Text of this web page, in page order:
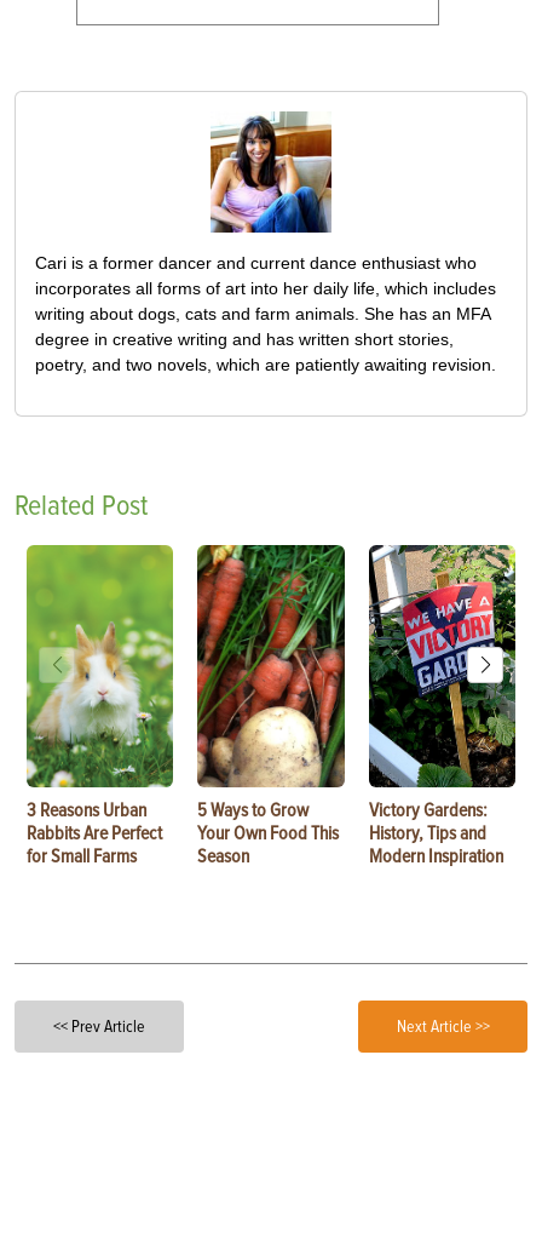
Cari is a former dancer and current dance enthusiast who
incorporates all forms of art into her daily life, which includes
writing about dogs, cats and farm animals. She has an MFA
degree in creative writing and has written short stories,
poetry, and two novels, which are patiently awaiting revision.
Related Post
3 Reasons Urban
Rabbits Are Perfect
for Small Farms
5 Ways to Grow
Your Own Food This
Season
Victory Gardens:
History, Tips and
Modern Inspiration
<< Prev Article Next Article >>